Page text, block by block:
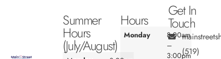
Get In
Touch
(519)
Hours
Monday
8:00am
–
3:00pm
Summer
Hours
(July/August)